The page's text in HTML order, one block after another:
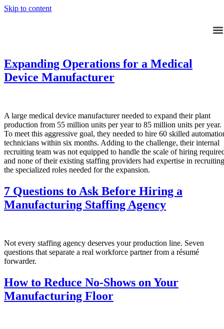
Skip to content
Expanding Operations for a Medical
Device Manufacturer
A large medical device manufacturer needed to expand their plant
production from 55 million units per year to 85 million units per year.
To meet this aggressive goal, they needed to hire 60 skilled
technicians within six months. Adding to the challenge, their internal
recruiting team was not equipped to handle the scale of hiring
and none of their existing staffing providers had expertise in recruiting
the specialized roles needed for the expansion.
7 Questions to Ask Before Hiring a
Manufacturing Staffing Agency
Not every staffing agency deserves your production line. Seven
questions that separate a real workforce partner from a résumé
forwarder.
How to Reduce No-Shows on Your
Manufacturing Floor